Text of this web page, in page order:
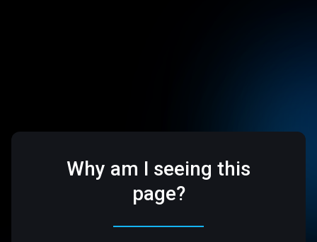
Why am I seeing this
page?